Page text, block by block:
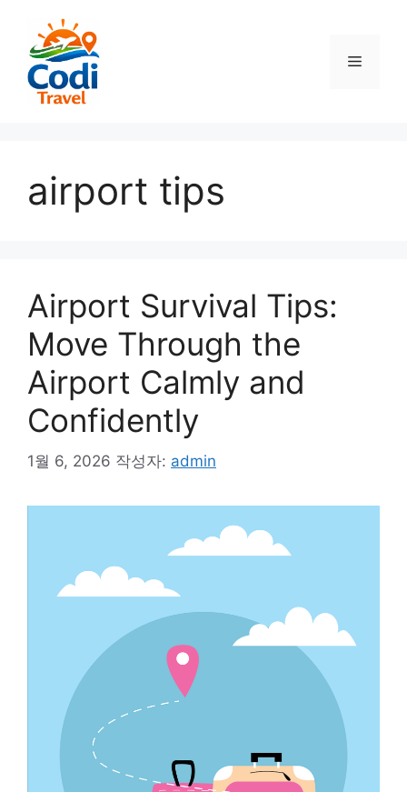
메
airport tips
Airport Survival Tips:
Move Through the
Airport Calmly and
Confidently
1월 6, 2026 작성자: admin